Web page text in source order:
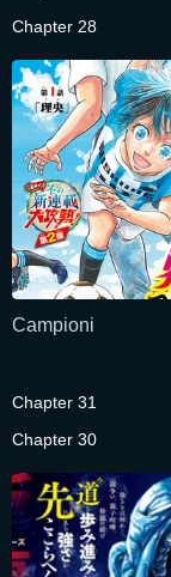
Chapter 28
Campioni
Chapter 31
Chapter 30